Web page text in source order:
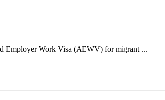
Employer Work Visa (AEWV) for migrant ...